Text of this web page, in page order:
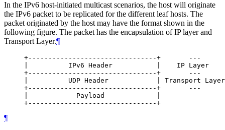
In the IPv6 host-initiated multicast scenarios, the host will originate
the IPv6 packet to be replicated for the different leaf hosts. The
packet originated by the host may have the format shown in the
following figure. The packet has the encapsulation of IP layer and
Transport Layer.¶
     +--------------------------------+       ---
     |          IPv6 Header           |    IP Layer
     +--------------------------------+       ---
     |          UDP Header            | Transport Layer
     +--------------------------------+       ---
     |            Payload             |
¶